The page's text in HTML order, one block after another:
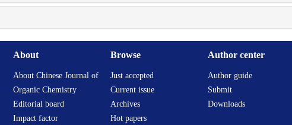
About
About Chinese Journal of
Organic Chemistry
Editorial board
Impact factor
Browse
Just accepted
Current issue
Archives
Hot papers
Author center
Author guide
Submit
Downloads